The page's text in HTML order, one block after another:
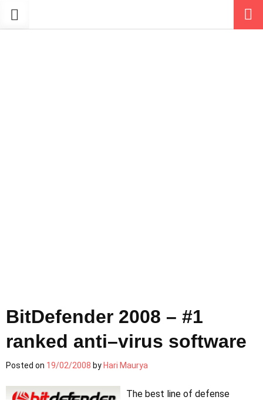
BitDefender 2008 – #1
ranked anti–virus software
Posted on 19/02/2008 by Hari Maurya
The best line of defense